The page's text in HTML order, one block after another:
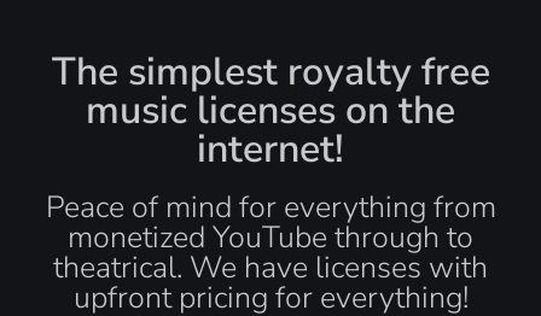
The simplest royalty free
music licenses on the
internet!
Peace of mind for everything from
monetized YouTube through to
theatrical. We have licenses with
upfront pricing for everything!